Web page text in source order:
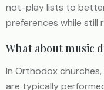
not-play lists to
preferences while still
What about music
In Orthodox
are typically